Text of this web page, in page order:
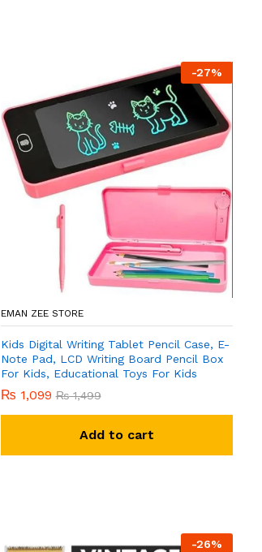
-27%
EMAN ZEE STORE
Kids Digital Writing Tablet Pencil Case, E-
Note Pad, LCD Writing Board Pencil Box
For Kids, Educational Toys For Kids
₨ 1,099 ₨1,499
Add to cart
-26%